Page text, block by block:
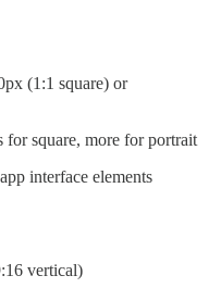
(1:1 square) or
for square, more for portrait
interface elements
vertical)